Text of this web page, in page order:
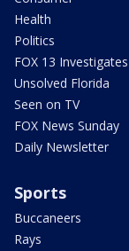
Health
Politics
FOX 13 Investigates
Unsolved Florida
Seen on TV
FOX News Sunday
Daily Newsletter
Sports
Buccaneers
Rays